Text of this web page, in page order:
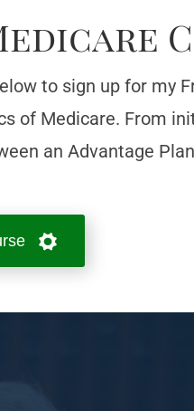
to sign up for my
of Medicare. From
an Advantage